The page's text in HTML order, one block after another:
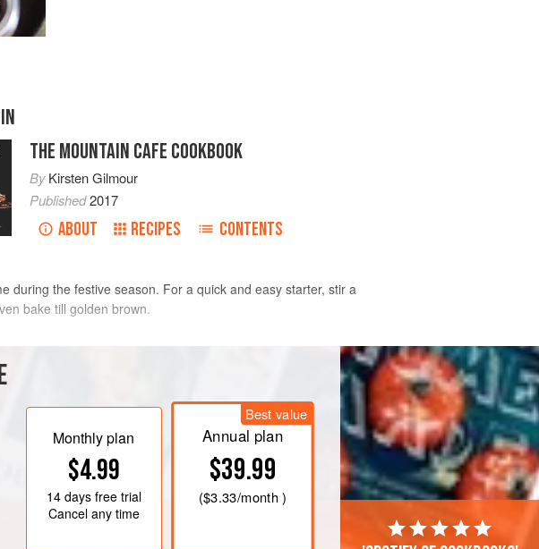
THE MOUNTAIN CAFE COOKBOOK
ByKirsten Gilmour
Published2017
ABOUT RECIPES CONTENTS
during the festive season. For a quick and easy starter, stir a
bake till golden brown.
to be able to r
Monthly plan
$4.99
14 daysfree trial
Cancel any time
Best value
Annual plan
$39.99
($3.33/month )